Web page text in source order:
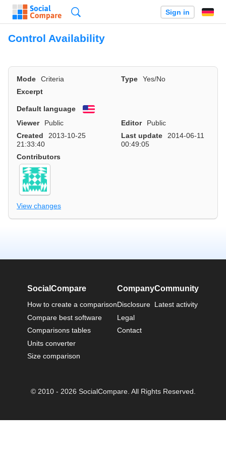
Sign in
Control Availability
Mode Criteria Type
Yes/No
Excerpt
Default language
English
Viewer
Public Editor
Public
Created
2013-10-25
21:33:40
Last update
2014-06-11
00:49:05
Contributors
View changes
SocialCompare
How to create a comparison
Compare best software
Comparisons tables
Units converter
Size comparison
Company
Disclosure
Legal
Contact
Community
Latest activity
© 2010 - 2026 SocialCompare. All Rights Reserved.